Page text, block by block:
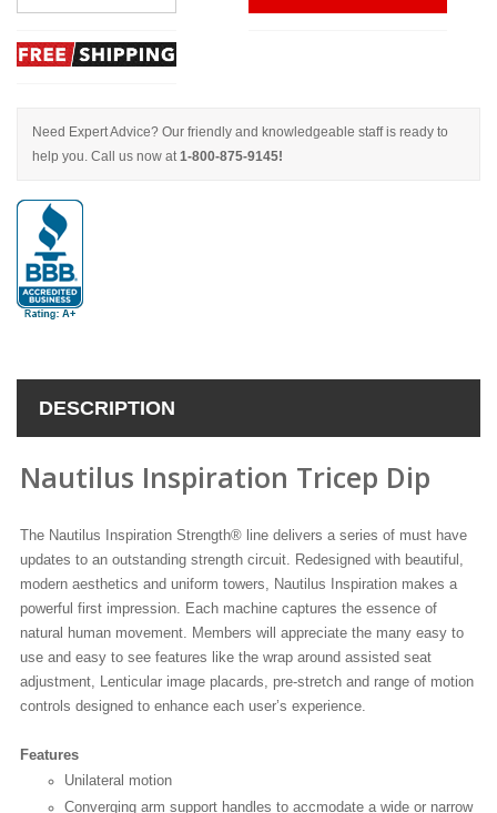
Need Expert Advice? Our friendly and knowledgeable staff is ready to
help you. Call us now at1-800-875-9145!
DESCRIPTION
Nautilus Inspiration Tricep Dip
The Nautilus Inspiration Strength® line delivers a series of must have
updates to an outstanding strength circuit. Redesigned with beautiful,
modern aesthetics and uniform towers, Nautilus Inspiration makes a
powerful first impression. Each machine captures the essence of
natural human movement. Members will appreciate the many easy to
use and easy to see features like the wrap around assisted seat
adjustment, Lenticular image placards, pre-stretch and range of motion
controls designed to enhance each user’s experience.
Features
Unilateral motion
Converging arm support handles to accmodate a wide or narrow